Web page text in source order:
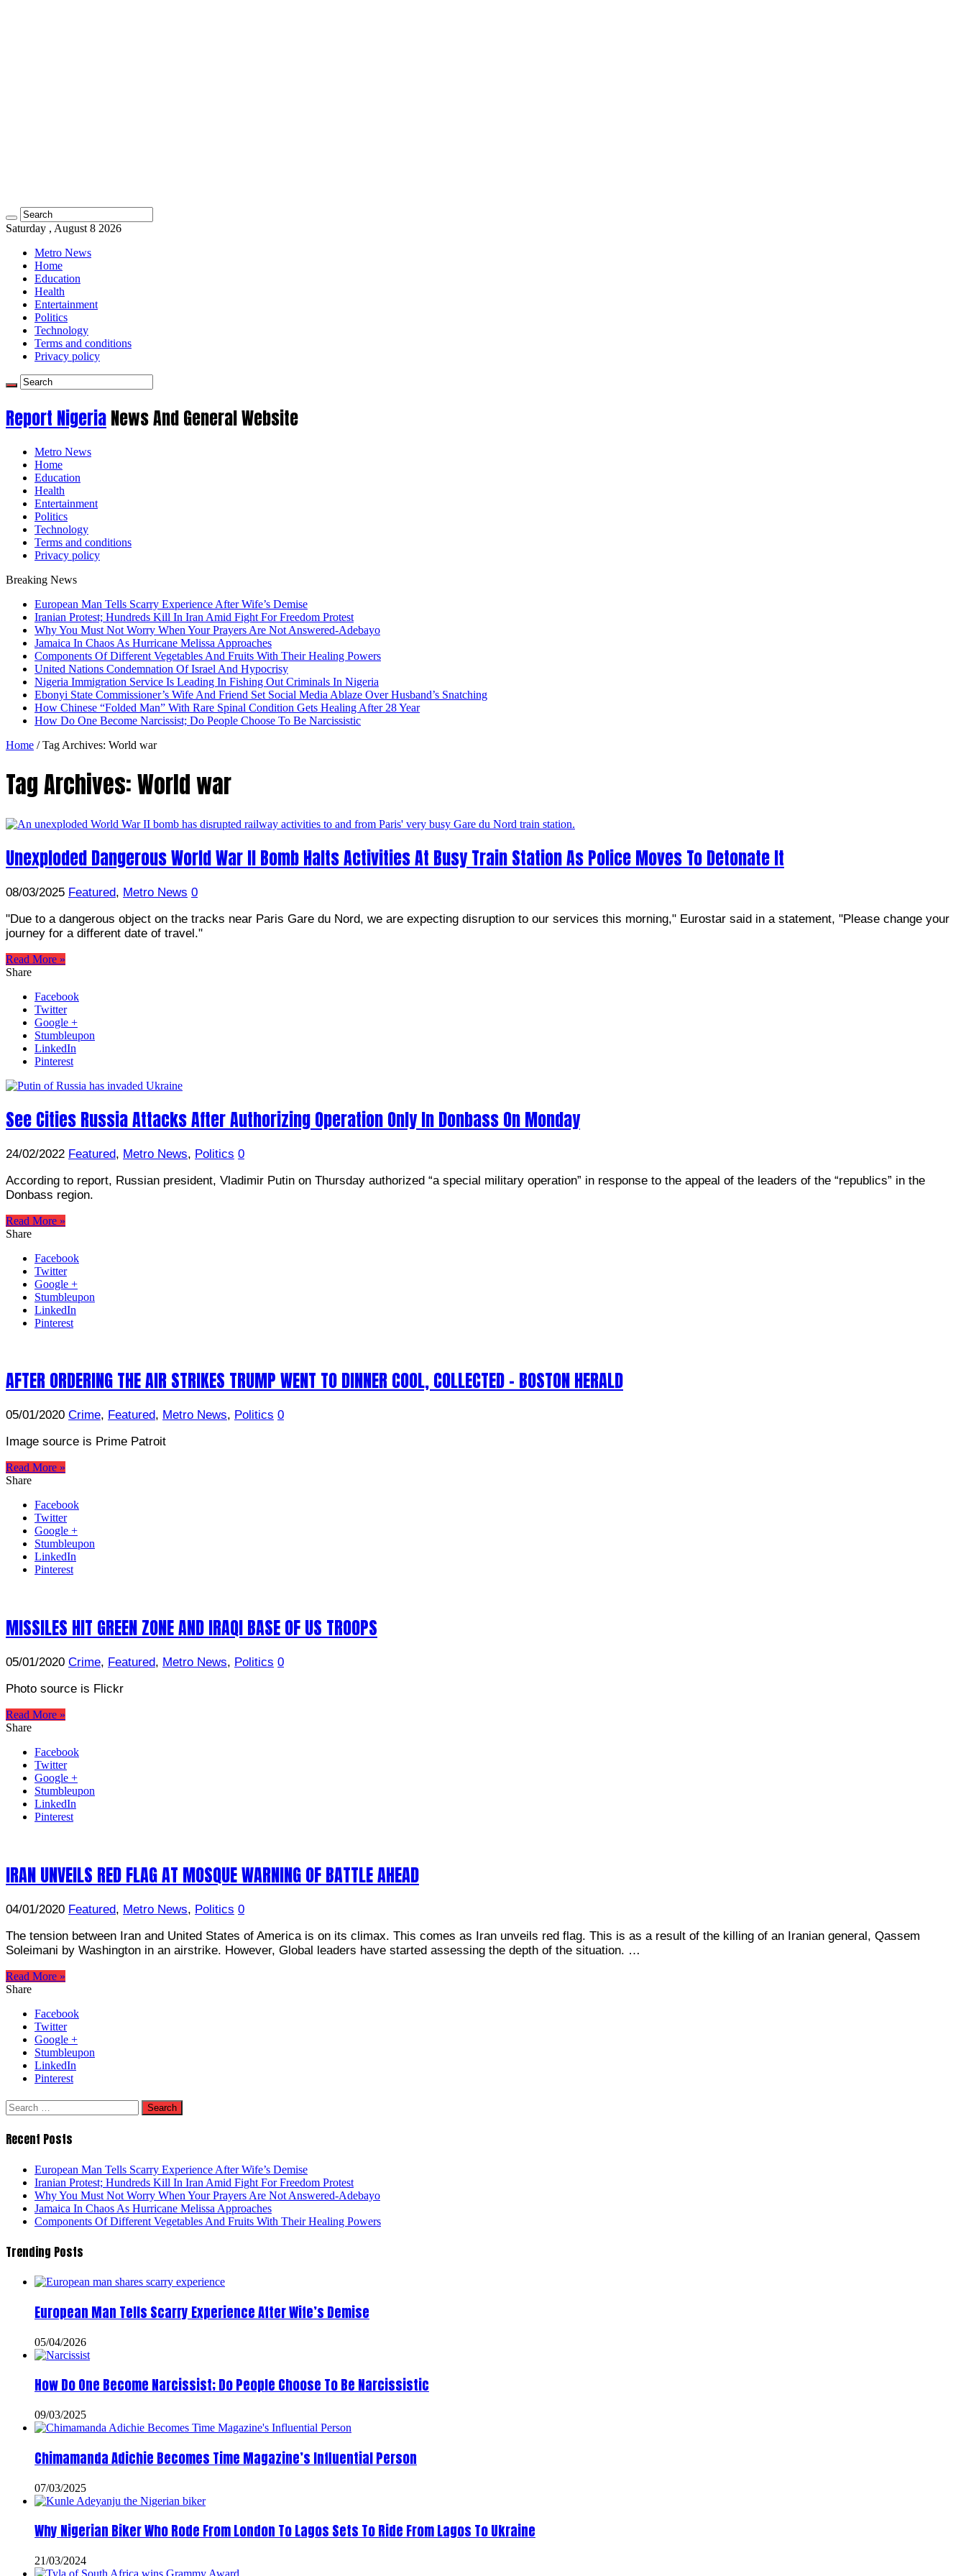
Saturday , August 8 2026
Metro News
Home
Education
Health
Entertainment
Politics
Technology
Terms and conditions
Privacy policy
Report NigeriaNews And General Website
Metro News
Home
Education
Health
Entertainment
Politics
Technology
Terms and conditions
Privacy policy
Breaking News
European Man Tells Scarry Experience After Wife’s Demise
Iranian Protest; Hundreds Kill In Iran Amid Fight For Freedom Protest
Why You Must Not Worry When Your Prayers Are Not Answered-Adebayo
Jamaica In Chaos As Hurricane Melissa Approaches
Components Of Different Vegetables And Fruits With Their Healing Powers
United Nations Condemnation Of Israel And Hypocrisy
Nigeria Immigration Service Is Leading In Fishing Out Criminals In Nigeria
Ebonyi State Commissioner’s Wife And Friend Set Social Media Ablaze Over Husband’s Snatching
How Chinese “Folded Man” With Rare Spinal Condition Gets Healing After 28 Year
How Do One Become Narcissist; Do People Choose To Be Narcissistic
Home / Tag Archives: World war
Tag Archives:World war
Unexploded Dangerous World War II Bomb Halts Activities At Busy Train Station As Police Moves To Detonate It
08/03/2025 Featured, Metro News 0
"Due to a dangerous object on the tracks near Paris Gare du Nord, we are expecting disruption to our services this morning," Eurostar said in a statement, "Please change your
journey for a different date of travel."
Read More »
Share
Facebook
Twitter
Google +
Stumbleupon
LinkedIn
Pinterest
See Cities Russia Attacks After Authorizing Operation Only In Donbass On Monday
24/02/2022 Featured, Metro News, Politics 0
According to report, Russian president, Vladimir Putin on Thursday authorized “a special military operation” in response to the appeal of the leaders of the “republics” in the
Donbass region.
Read More »
Share
Facebook
Twitter
Google +
Stumbleupon
LinkedIn
Pinterest
AFTER ORDERING THE AIR STRIKES TRUMP WENT TO DINNER COOL, COLLECTED – BOSTON HERALD
05/01/2020 Crime, Featured, Metro News, Politics 0
Image source is Prime Patroit
Read More »
Share
Facebook
Twitter
Google +
Stumbleupon
LinkedIn
Pinterest
MISSILES HIT GREEN ZONE AND IRAQI BASE OF US TROOPS
05/01/2020 Crime, Featured, Metro News, Politics 0
Photo source is Flickr
Read More »
Share
Facebook
Twitter
Google +
Stumbleupon
LinkedIn
Pinterest
IRAN UNVEILS RED FLAG AT MOSQUE WARNING OF BATTLE AHEAD
04/01/2020 Featured, Metro News, Politics 0
The tension between Iran and United States of America is on its climax. This comes as Iran unveils red flag. This is as a result of the killing of an Iranian general, Qassem
Soleimani by Washington in an airstrike. However, Global leaders have started assessing the depth of the situation. …
Read More »
Share
Facebook
Twitter
Google +
Stumbleupon
LinkedIn
Pinterest
Search
for:
Recent Posts
European Man Tells Scarry Experience After Wife’s Demise
Iranian Protest; Hundreds Kill In Iran Amid Fight For Freedom Protest
Why You Must Not Worry When Your Prayers Are Not Answered-Adebayo
Jamaica In Chaos As Hurricane Melissa Approaches
Components Of Different Vegetables And Fruits With Their Healing Powers
Trending Posts
European Man Tells Scarry Experience After Wife’s Demise
05/04/2026
How Do One Become Narcissist; Do People Choose To Be Narcissistic
09/03/2025
Chimamanda Adichie Becomes Time Magazine’s Influential Person
07/03/2025
Why Nigerian Biker Who Rode From London To Lagos Sets To Ride From Lagos To Ukraine
21/03/2024